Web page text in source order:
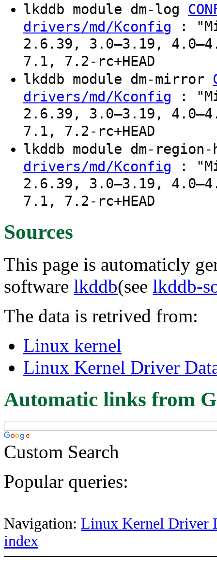
lkddb module dm-log
drivers/md/Kconfig :
2.6.39, 3.0–3.19,
7.1, 7.2-rc+HEAD
lkddb module dm-mirror
drivers/md/Kconfig :
2.6.39, 3.0–3.19,
7.1, 7.2-rc+HEAD
lkddb module dm-
drivers/md/Kconfig :
2.6.39, 3.0–3.19,
7.1, 7.2-rc+HEAD
Sources
This page is automaticly
software lkddb(see lkddb-
The data is retrived from:
Linux kernel
Linux Kernel Driver
Automatic links from
Custom Search
Popular queries:
Navigation: Linux Kernel Driver
index